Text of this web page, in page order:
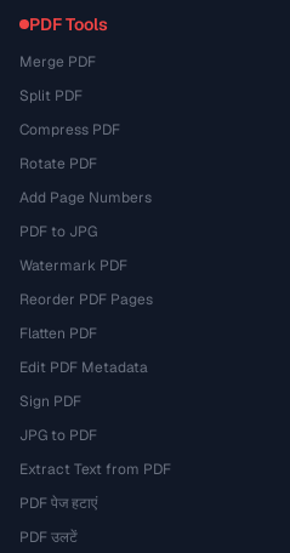
PDF Tools
Merge PDF
Split PDF
Compress PDF
Rotate PDF
Add Page Numbers
PDF to JPG
Watermark PDF
Reorder PDF Pages
Flatten PDF
Edit PDF Metadata
Sign PDF
JPG to PDF
Extract Text from PDF
PDF पेज हटाएं
PDF उलटें